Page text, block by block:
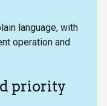
language, with
operation and
priority